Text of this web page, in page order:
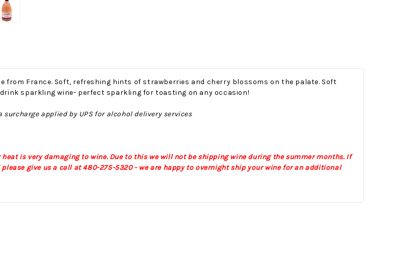
a good cook-out on
Memorial Day
peanut butter cookie
we all remember.
from elementary
school is taking a
from France. Soft, refreshing hints of strawberries and cherry blossoms on the palate. Soft
sparkling wine- perfect sparkling for toasting on any occasion!
surcharge applied by UPS for alcohol delivery services
heat is very damaging to wine. Due to this we will not be shipping wine during the summer months. If
please give us a call at 480-275-5320 - we are happy to overnight ship your wine for an additional